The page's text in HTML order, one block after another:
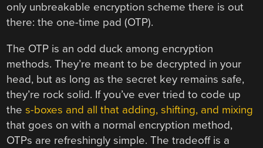
only unbreakable encryption scheme there is out
there: the one-time pad (OTP).
The OTP is an odd duck among encryption
methods. They’re meant to be decrypted in your
head, but as long as the secret key remains safe,
they’re rock solid. If you’ve ever tried to code up
thes-boxes and all that adding, shifting, and mixing
that goes on with a normal encryption method,
OTPs are refreshingly simple. The tradeoff is a